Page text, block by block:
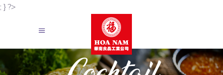
; } ?>